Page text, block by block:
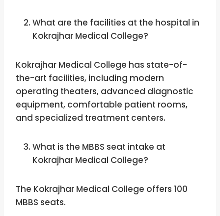
What are the facilities at the hospital in
Kokrajhar Medical College?
Kokrajhar Medical College has state-of-
the-art facilities, including modern
operating theaters, advanced diagnostic
equipment, comfortable patient rooms,
and specialized treatment centers.
What is the MBBS seat intake at
Kokrajhar Medical College?
The Kokrajhar Medical College offers 100
MBBS seats.